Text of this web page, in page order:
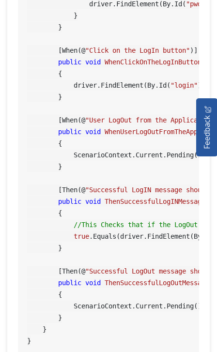
                driver.FindElement(By.Id(
"pwd"
            }
        }
        [When(@
"Click on the LogIn button")]
public void WhenClickOnTheLogInButton
        {
            driver.FindElement(By.Id(
"login"
        }
        [When(@
"User LogOut from the Application"
public void
        {
            ScenarioContext.Current.Pending();
        }
        [Then(@
"Successful LogIN message should
public void
        {
//This Checks that if the LogOut
true
        }
        [Then(@
"Successful LogOut message
public void
        {
            ScenarioContext.Current.Pending();
        }
    }
SELENIUM TRAINING
DEMO SITE
Feedback